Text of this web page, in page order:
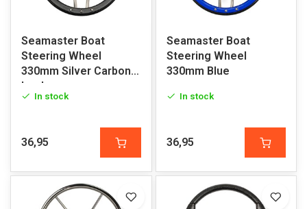
Seamaster Boat
Steering Wheel
330mm Silver Carbon
Look
In stock
36,95
Seamaster Boat
Steering Wheel
330mm Blue
In stock
36,95